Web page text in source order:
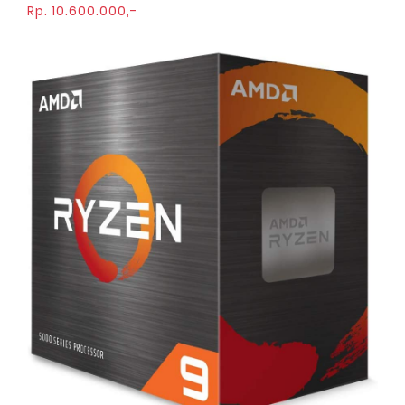
Rp. 10.600.000,-